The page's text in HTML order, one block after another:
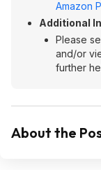
Amazon
Additional
Please
and/or
further
About the